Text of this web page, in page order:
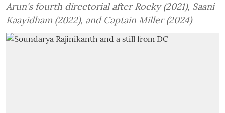
Arun's fourth directorial after Rocky (2021), Saani
Kaayidham (2022), and Captain Miller (2024)